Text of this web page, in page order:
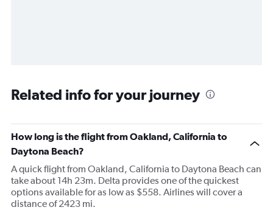
Related info for your journey
How long is the flight from Oakland, California to
Daytona Beach?
A quick flight from Oakland, California to Daytona Beach can
take about 14h 23m. Delta provides one of the quickest
options available for as low as $558. Airlines will cover a
distance of 2423 mi.